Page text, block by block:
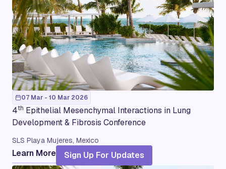
07 Mar - 10 Mar 2026
4th Epithelial Mesenchymal Interactions in Lung
Development & Fibrosis Conference
SLS Playa Mujeres, Mexico
Learn More Sign Up For Updates